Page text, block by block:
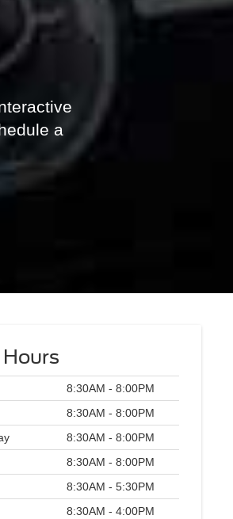
a
8:30AM - 8:00PM
8:30AM - 8:00PM
8:30AM - 8:00PM
8:30AM - 8:00PM
8:30AM - 5:30PM
8:30AM - 4:00PM